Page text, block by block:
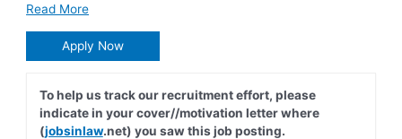
Read More
Apply Now
To help us track our recruitment effort, please
indicate in your cover//motivation letter where
(jobsinlaw.net) you saw this job posting.